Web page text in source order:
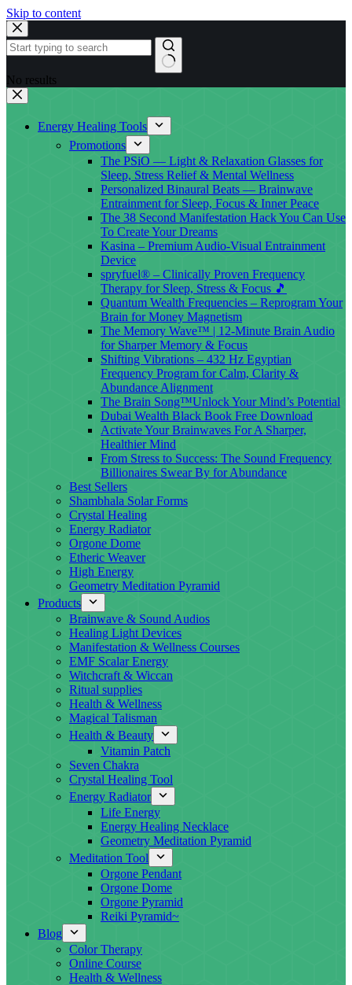
Skip to content
No results
Energy Healing Tools
Promotions
The PSiO — Light & Relaxation Glasses for
Sleep, Stress Relief & Mental Wellness
Personalized Binaural Beats — Brainwave
Entrainment for Sleep, Focus & Inner Peace
The 38 Second Manifestation Hack You Can Use
To Create Your Dreams
Kasina – Premium Audio-Visual Entrainment
Device
spryfuel® – Clinically Proven Frequency
Therapy for Sleep, Stress & Focus 🎵
Quantum Wealth Frequencies – Reprogram Your
Brain for Money Magnetism
The Memory Wave™ | 12-Minute Brain Audio
for Sharper Memory & Focus
Shifting Vibrations – 432 Hz Egyptian
Frequency Program for Calm, Clarity &
Abundance Alignment
The Brain Song™Unlock Your Mind’s Potential
Dubai Wealth Black Book Free Download
Activate Your Brainwaves For A Sharper,
Healthier Mind
From Stress to Success: The Sound Frequency
Billionaires Swear By for Abundance
Best Sellers
Shambhala Solar Forms
Crystal Healing
Energy Radiator
Orgone Dome
Etheric Weaver
High Energy
Geometry Meditation Pyramid
Products
Brainwave & Sound Audios
Healing Light Devices
Manifestation & Wellness Courses
EMF Scalar Energy
Witchcraft & Wiccan
Ritual supplies
Health & Wellness
Magical Talisman
Health & Beauty
Vitamin Patch
Seven Chakra
Crystal Healing Tool
Energy Radiator
Life Energy
Energy Healing Necklace
Geometry Meditation Pyramid
Meditation Tool
Orgone Pendant
Orgone Dome
Orgone Pyramid
Reiki Pyramid~
Blog
Color Therapy
Online Course
Health & Wellness